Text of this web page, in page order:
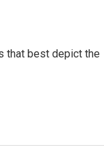
that best depict the